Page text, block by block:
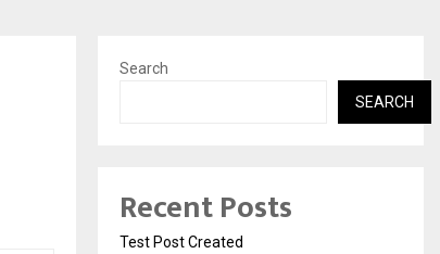
Search
SEARCH
Recent Posts
Test Post Created